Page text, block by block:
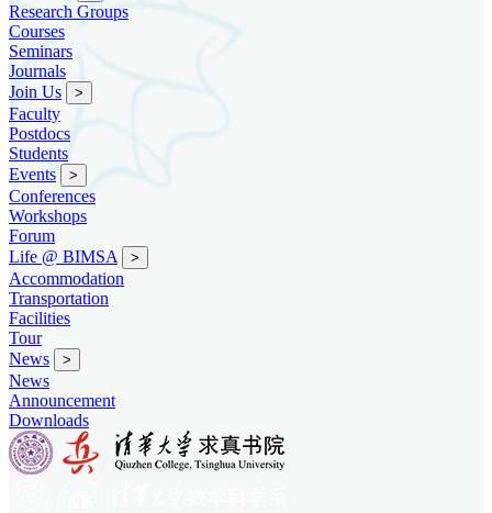
Research Groups
Courses
Seminars
Journals
Join Us
>
Faculty
Postdocs
Students
Events
>
Conferences
Workshops
Forum
Life @ BIMSA
>
Accommodation
Transportation
Facilities
Tour
News
>
News
Announcement
Downloads